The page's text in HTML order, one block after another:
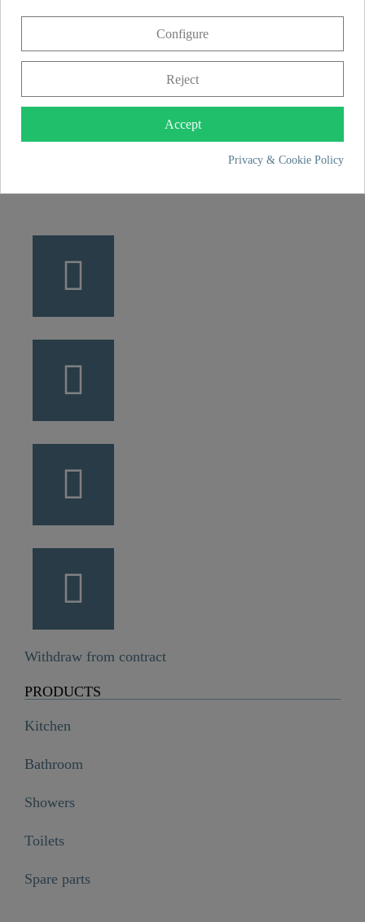
CONTACT
Franz Joseph Schütte GmbH
Hullerweg 1
+49 5407 8707 0
Withdraw from contract
PRODUCTS
Kitchen
Bathroom
Showers
Toilets
Spare parts
Configure
Reject
Accept
Privacy & Cookie Policy